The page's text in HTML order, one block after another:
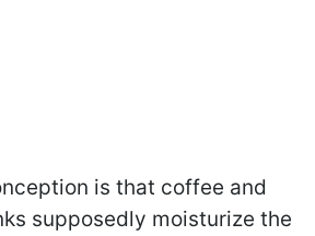
is that coffee and
supposedly moisturize the